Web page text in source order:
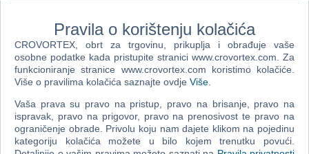
artistic direction that is bright, vibrant, and futuristic. Immerse yourself
in the daily life of a Mediterranean city and get to know its people, with
a cast of characters who are fully voiced and animated. Enjoy an
enchanting soundtrack by award-winning composer, Lena Raine.
*: Windows 8 Processor: Intel Core i5-4570T (2 * 2900) / AMD FX-
4300 (4 * 3800) or equivalent Memory: 8 GB RAM Graphics: GeForce
GTX 650 / Radeon HD 7750 (1024 MB) Storage: 9 GB available space
Recommended:
Pravila o korištenju kolačića
CROVORTEX, obrt za trgovinu, prikuplja i obrađuje vaše
osobne podatke kada pristupite stranici www.crovortex.com. Za
funkcioniranje stranice www.crovortex.com koristimo kolačiće.
Više o pravilima kolačića saznajte ovdje Više
Vaša prava su pravo na pristup, pravo na brisanje, pravo na
ispravak, pravo na prigovor, pravo na prenosivost te pravo na
ograničenje obrade. Privolu koju nam dajete klikom na pojedinu
kategoriju kolačića možete u bilo kojem trenutku povući.